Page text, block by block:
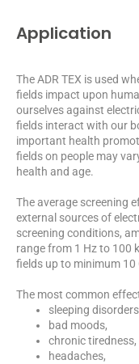
Application
The ADR TEX is used
fields impact upon
ourselves against
fields interact with our
important health
fields on people may
health and age.
The average screening
external sources of
screening conditions,
range from 1 Hz to 100
fields up to minimum
The most common
sleeping
bad moods,
chronic tiredness,
headaches,